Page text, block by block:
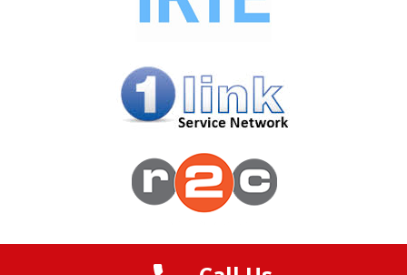
© 2023 OnSite Commercials | Created by